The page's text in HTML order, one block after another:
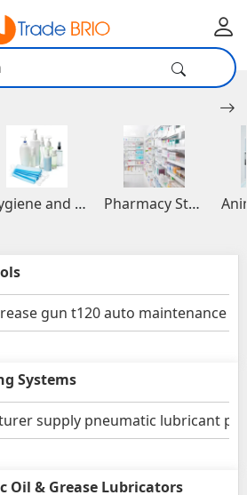
Hygiene and Healthcare Products Pharmacy Stocks
gun t120 auto maintenance
Systems
supply pneumatic lubricant
Oil & Grease Lubricators